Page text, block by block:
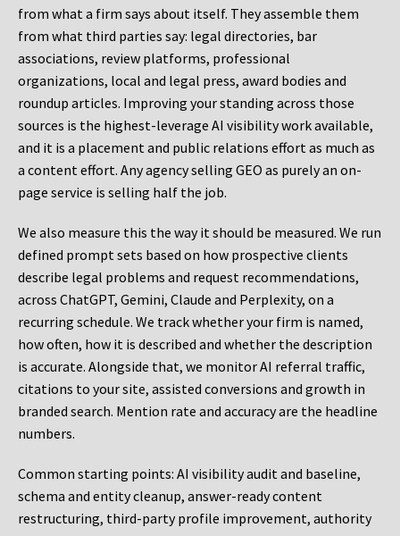
from what a firm says about itself. They assemble them
from what third parties say: legal directories, bar
associations, review platforms, professional
organizations, local and legal press, award bodies and
roundup articles. Improving your standing across those
sources is the highest-leverage AI visibility work available,
and it is a placement and public relations effort as much as
a content effort. Any agency selling GEO as purely an on-
page service is selling half the job.
We also measure this the way it should be measured. We run
defined prompt sets based on how prospective clients
describe legal problems and request recommendations,
across ChatGPT, Gemini, Claude and Perplexity, on a
recurring schedule. We track whether your firm is named,
how often, how it is described and whether the description
is accurate. Alongside that, we monitor AI referral traffic,
citations to your site, assisted conversions and growth in
branded search. Mention rate and accuracy are the headline
numbers.
Common starting points: AI visibility audit and baseline,
schema and entity cleanup, answer-ready content
restructuring, third-party profile improvement, authority